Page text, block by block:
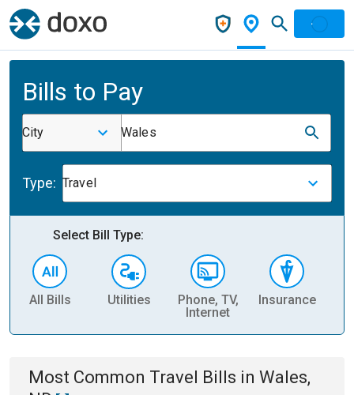
Bills to Pay
City Wales
Type: Travel
Select Bill Type:
All Bills Utilities
Phone, TV,
Internet
Insurance
Most Common Travel Bills in Wales,